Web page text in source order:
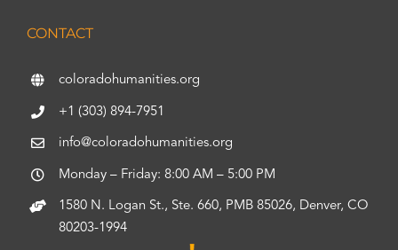
CONTACT
coloradohumanities.org
+1 (303) 894-7951
info@coloradohumanities.org
Monday – Friday: 8:00 AM – 5:00 PM
1580 N. Logan St., Ste. 660, PMB 85026, Denver, CO
80203-1994